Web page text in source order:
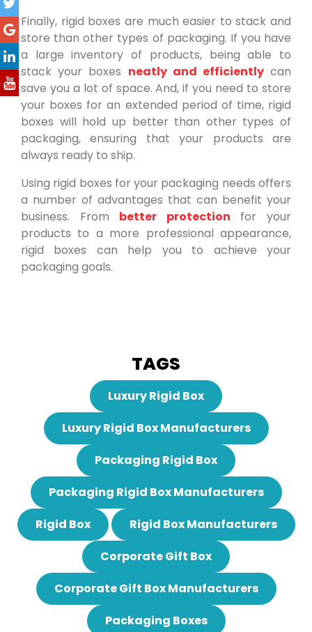
Finally, rigid boxes are much easier to stack and
store than other types of packaging. If you have
a large inventory of products, being able to
stack your boxes neatly and efficientlycan
save you a lot of space. And, if you need to store
your boxes for an extended period of time, rigid
boxes will hold up better than other types of
packaging, ensuring that your products are
always ready to ship.
Using rigid boxes for your packaging needs offers
a number of advantages that can benefit your
business. From better protection for your
products to a more professional appearance,
rigid boxes can help you to achieve your
packaging goals.
TAGS
Luxury Rigid Box
Luxury Rigid Box Manufacturers
Packaging Rigid Box
Packaging Rigid Box Manufacturers
Rigid Box
Rigid Box Manufacturers
Corporate Gift Box
Corporate Gift Box Manufacturers
Packaging Boxes